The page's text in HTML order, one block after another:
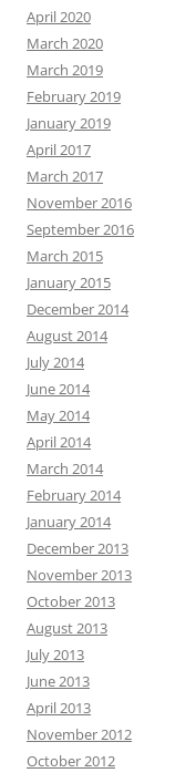
April 2020
March 2020
March 2019
February 2019
January 2019
April 2017
March 2017
November 2016
September 2016
March 2015
January 2015
December 2014
August 2014
July 2014
June 2014
May 2014
April 2014
March 2014
February 2014
January 2014
December 2013
November 2013
October 2013
August 2013
July 2013
June 2013
April 2013
November 2012
October 2012